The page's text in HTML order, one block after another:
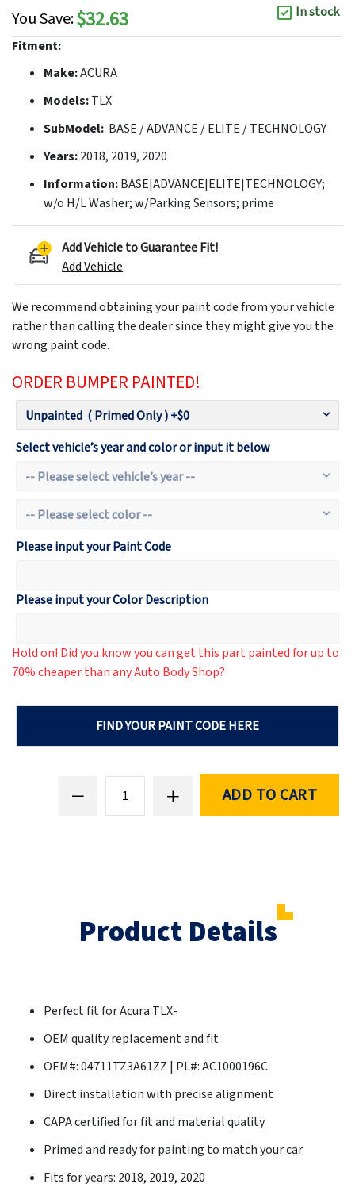
You Save:$32.63
In stock
Fitment:
Make:ACURA
Models:TLX
SubModel: BASE / ADVANCE / ELITE / TECHNOLOGY
Years:2018, 2019, 2020
Information:BASE|ADVANCE|ELITE|TECHNOLOGY;
w/o H/L Washer; w/Parking Sensors; prime
Add Vehicle to Guarantee Fit!
Add Vehicle
We recommend obtaining your paint code from your vehicle
rather than calling the dealer since they might give you the
wrong paint code.
ORDER BUMPER PAINTED!
Select vehicle’s year and color or input it below
Please input your Paint Code
Please input your Color Description
Hold on! Did you know you can get this part painted for up to
70% cheaper than any Auto Body Shop?
FIND YOUR PAINT CODE HERE
ADD TO CART
Product Details
Perfect fit for Acura TLX-
OEM quality replacement and fit
OEM#: 04711TZ3A61ZZ | PL#: AC1000196C
Direct installation with precise alignment
CAPA certified for fit and material quality
Primed and ready for painting to match your car
Fits for years: 2018, 2019, 2020